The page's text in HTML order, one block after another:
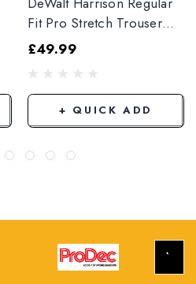
Fit Pro Stretch Trouser
Black
£49.99
+ QUICK ADD